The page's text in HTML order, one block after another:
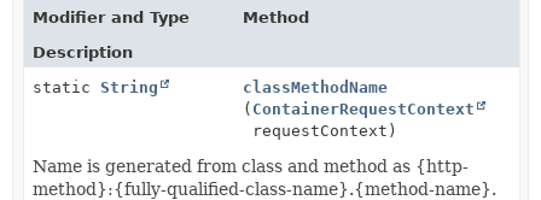
Modifier and Type
Method
Description
static String
classMethodName
( ContainerRequestContext
requestContext)
Name is generated from class and method as {http-
method}:{fully-qualified-class-name}.{method-name}.